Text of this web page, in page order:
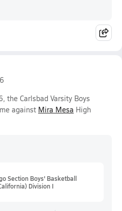
the Carlsbad Varsity Boys
against Mira Mesa High
Section Boys' Basketball
Division I